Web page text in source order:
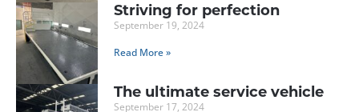
Striving for perfection
September 19, 2024
Read More »
The ultimate service vehicle
September 17, 2024